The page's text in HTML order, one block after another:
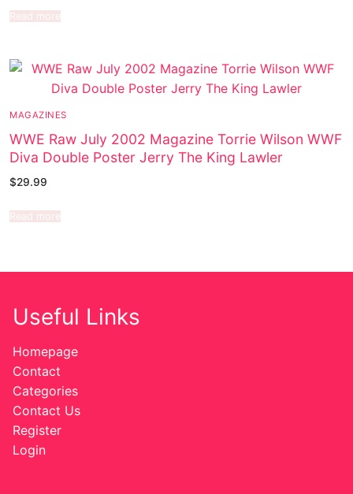
Read more
MAGAZINES
WWE Raw July 2002 Magazine Torrie Wilson WWF
Diva Double Poster Jerry The King Lawler
$29.99
Read more
Useful Links
Homepage
Contact
Categories
Contact Us
Register
Login